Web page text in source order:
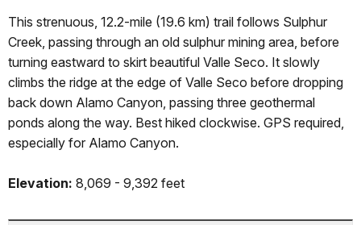
This strenuous, 12.2-mile (19.6 km) trail follows Sulphur
Creek, passing through an old sulphur mining area, before
turning eastward to skirt beautiful Valle Seco. It slowly
climbs the ridge at the edge of Valle Seco before dropping
back down Alamo Canyon, passing three geothermal
ponds along the way. Best hiked clockwise. GPS required,
especially for Alamo Canyon.
Elevation: 8,069 - 9,392 feet